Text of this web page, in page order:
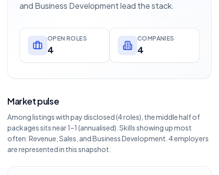
and Business Development lead the stack.
OPEN ROLES
4
COMPANIES
4
Market pulse
Among listings with pay disclosed (4 roles), the middle half of
packages sits near 1–1 (annualised). Skills showing up most
often: Revenue, Sales, and Business Development. 4 employers
are represented in this snapshot.